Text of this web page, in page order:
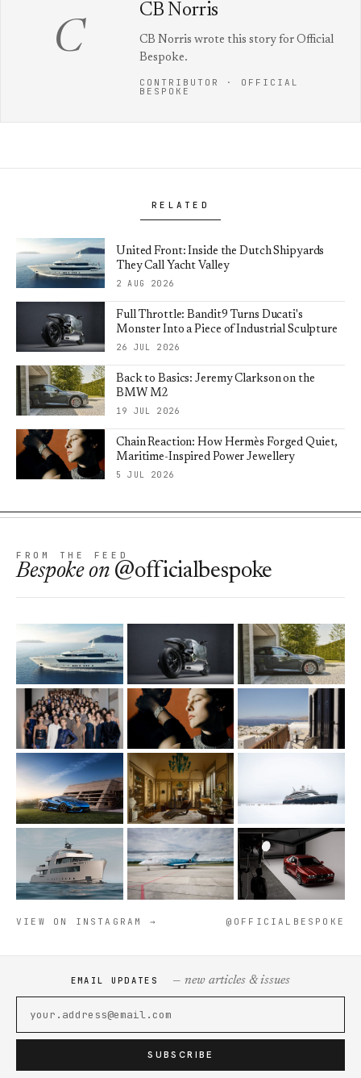
C
CB Norris
CB Norris wrote this story for Official
Bespoke.
CONTRIBUTOR · OFFICIAL
BESPOKE
RELATED
United Front: Inside the Dutch Shipyards
They Call Yacht Valley
2 AUG 2026
Full Throttle: Bandit9 Turns Ducati's
Monster Into a Piece of Industrial Sculpture
26 JUL 2026
Back to Basics: Jeremy Clarkson on the
BMW M2
19 JUL 2026
Chain Reaction: How Hermès Forged Quiet,
Maritime-Inspired Power Jewellery
5 JUL 2026
FROM THE FEED
Bespokeon @officialbespoke
VIEW ON INSTAGRAM → @OFFICIALBESPOKE
EMAIL UPDATES — new articles & issues
SUBSCRIBE